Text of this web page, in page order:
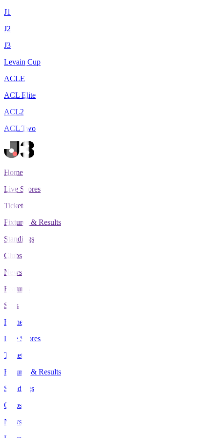
J1
J2
J3
Levain Cup
ACLE
ACL Elite
ACL2
ACL Two
Home
Live Scores
Tickets
Fixtures & Results
Standings
Clubs
News
Features
Stats
Home
Live Scores
Tickets
Fixtures & Results
Standings
Clubs
News